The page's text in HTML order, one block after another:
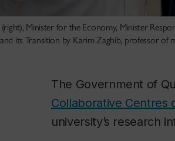
Minister for the Economy, Minister
its Transition by Karim Zaghib, professor of
The Government of
Collaborative Centres
university’s research